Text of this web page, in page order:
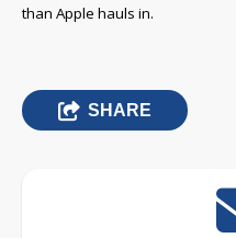
than Apple hauls in.
SHARE